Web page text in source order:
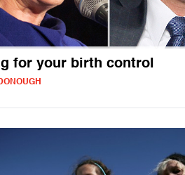
for your birth control